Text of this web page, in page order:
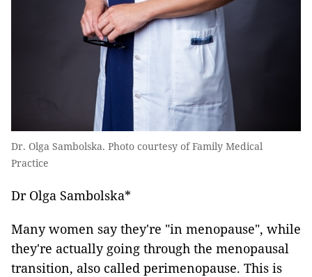
Dr. Olga Sambolska. Photo courtesy of Family Medical
Practice
Dr Olga Sambolska*
Many women say they're "in menopause", while
they're actually going through the menopausal
transition, also called perimenopause. This is